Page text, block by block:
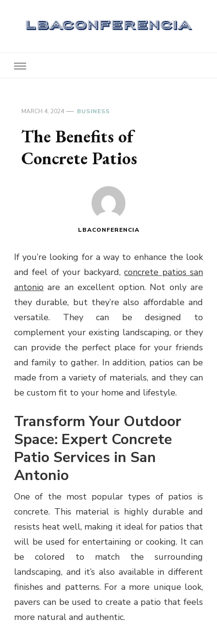
MARCH 4, 2024 BUSINESS
The Benefits of
Concrete Patios
LBACONFERENCIA
If you’re looking for a way to enhance the look
and feel of your backyard,concrete patios san
antonio are an excellent option. Not only are
they durable, but they’re also affordable and
versatile. They can be designed to
complement your existing landscaping, or they
can provide the perfect place for your friends
and family to gather. In addition, patios can be
made from a variety of materials, and they can
be custom fit to your home and lifestyle.
Transform Your Outdoor
Space: Expert Concrete
Patio Services in San
Antonio
One of the most popular types of patios is
concrete. This material is highly durable and
resists heat well, making it ideal for patios that
will be used for entertaining or cooking. It can
be colored to match the surrounding
landscaping, and it’s also available in different
finishes and patterns. For a more unique look,
pavers can be used to create a patio that feels
more natural and authentic.